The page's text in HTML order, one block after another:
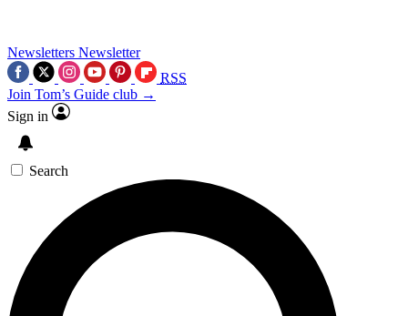
Newsletters Newsletter
RSS
Join Tom’s Guide club →
Sign in
Search